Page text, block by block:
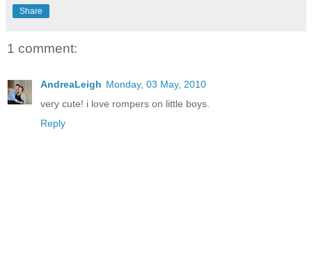
Share
1 comment:
AndreaLeigh Monday, 03 May, 2010
very cute! i love rompers on little boys.
Reply